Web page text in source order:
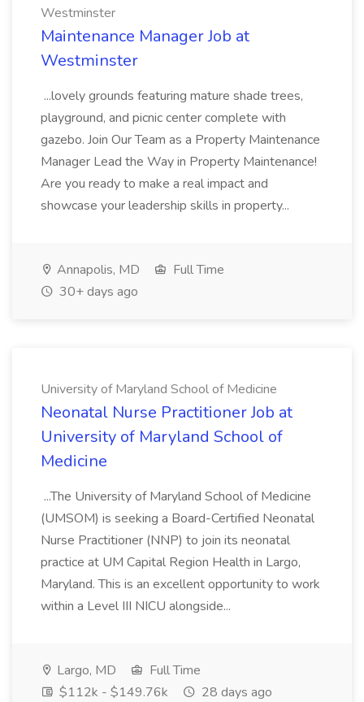
Westminster
Maintenance Manager Job at
Westminster
...lovely grounds featuring mature shade trees,
playground, and picnic center complete with
gazebo. Join Our Team as a Property Maintenance
Manager Lead the Way in Property Maintenance!
Are you ready to make a real impact and
showcase your leadership skills in property...
Annapolis, MD
Full Time
30+ days ago
University of Maryland School of Medicine
Neonatal Nurse Practitioner Job at
University of Maryland School of
Medicine
...The University of Maryland School of Medicine
(UMSOM) is seeking a Board-Certified Neonatal
Nurse Practitioner (NNP) to join its neonatal
practice at UM Capital Region Health in Largo,
Maryland. This is an excellent opportunity to work
within a Level III NICU alongside...
Largo, MD
Full Time
$112k - $149.76k
28 days ago